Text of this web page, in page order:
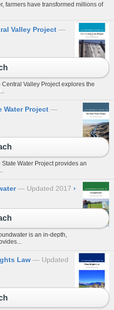
farmers have transformed millions of
Valley Project
Valley Project explores the
Water Project
Water Project provides an
Updated 2017 ›
is an in-depth,
Law
Updated